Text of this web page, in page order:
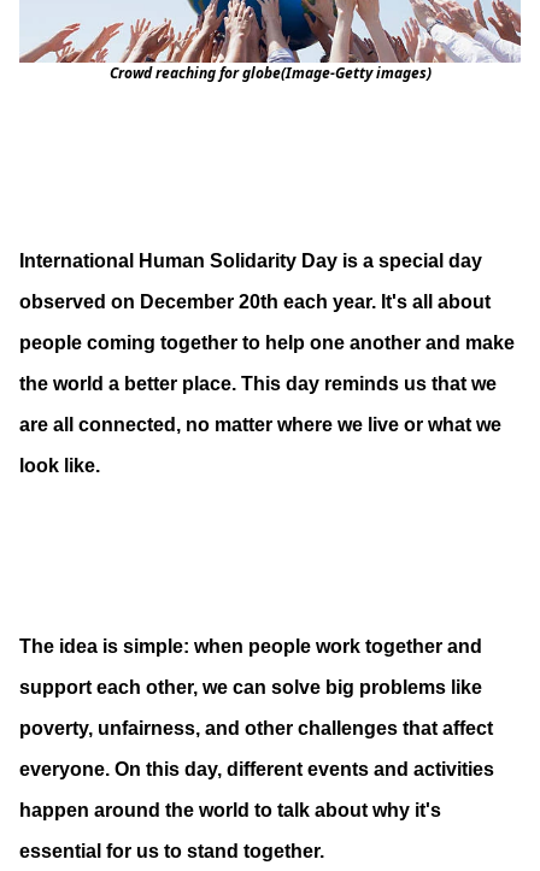
Crowd reaching for globe(Image-Getty images)
International Human Solidarity Day is a special day
observed on December 20th each year. It's all about
people coming together to help one another and make
the world a better place. This day reminds us that we
are all connected, no matter where we live or what we
look like.
The idea is simple: when people work together and
support each other, we can solve big problems like
poverty, unfairness, and other challenges that affect
everyone. On this day, different events and activities
happen around the world to talk about why it's
essential for us to stand together.